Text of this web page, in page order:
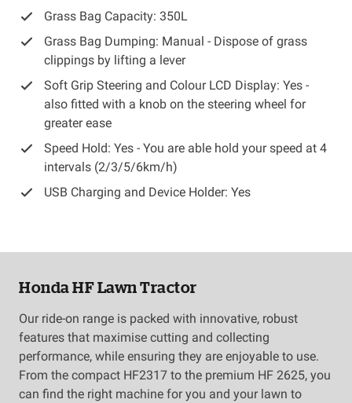
Grass Bag Capacity: 350L
Grass Bag Dumping: Manual - Dispose of grass
clippings by lifting a lever
Soft Grip Steering and Colour LCD Display: Yes -
also fitted with a knob on the steering wheel for
greater ease
Speed Hold: Yes - You are able hold your speed at 4
intervals (2/3/5/6km/h)
USB Charging and Device Holder: Yes
Honda HF Lawn Tractor
Our ride-on range is packed with innovative, robust
features that maximise cutting and collecting
performance, while ensuring they are enjoyable to use.
From the compact HF2317 to the premium HF 2625, you
can find the right machine for you and your lawn to